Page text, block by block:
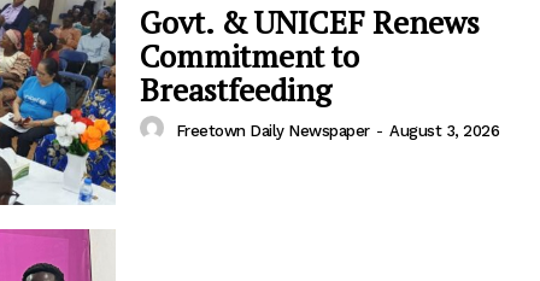
Govt. & UNICEF Renews
Commitment to
Breastfeeding
Freetown Daily Newspaper - August 3, 2026